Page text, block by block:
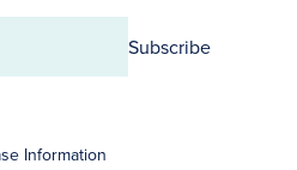
Subscribe
Information